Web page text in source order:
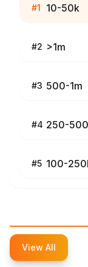
#1 10-50k
#2 >1m
#3 500-1m
#4 250-
#5 100-
View All